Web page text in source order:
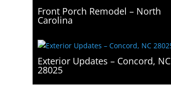
Front Porch Remodel – North
Carolina
Exterior Updates – Concord, NC
28025